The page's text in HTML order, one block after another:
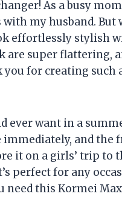
As a busy
my husband. But
effortlessly stylish
are super flattering,
for creating such
ever want in a
and the
it on a girls’ trip to
perfect for any
need this Kormei